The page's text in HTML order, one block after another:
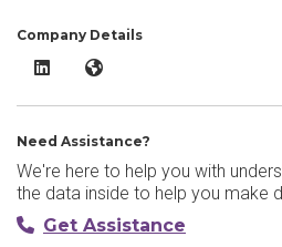
Company Details
iFax LinkedIniFax Website
Need Assistance?
We're here to help you with
the data inside to help you make
Get Assistance